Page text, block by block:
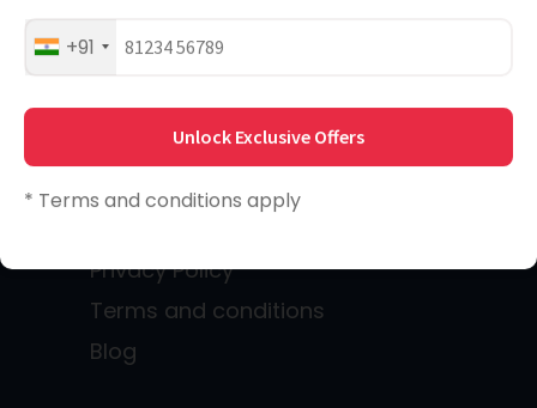
+91
Unlock Exclusive Offers
* Terms and conditions apply
Quick Links
About Us
Home
Privacy Policy
Terms and conditions
Blog